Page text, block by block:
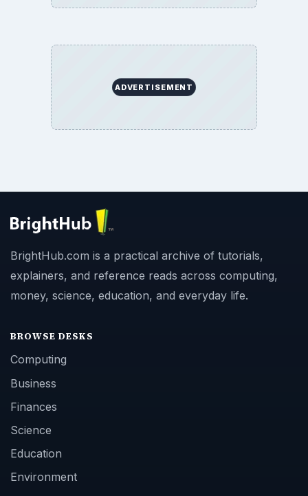
ADVERTISEMENT
BrightHub.com is a practical archive of tutorials,
explainers, and reference reads across computing,
money, science, education, and everyday life.
BROWSE DESKS
Computing
Business
Finances
Science
Education
Environment